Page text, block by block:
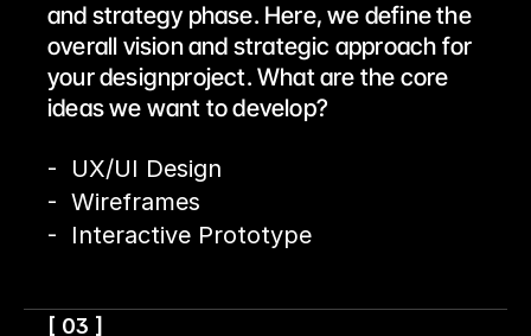
and strategy phase. Here, we define the
overall vision and strategic approach for
your designproject. What are the core
ideas we want to develop?
-  UX/UI Design
-  Wireframes
-  Interactive Prototype
[ 03 ]